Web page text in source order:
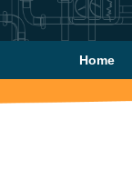
Home